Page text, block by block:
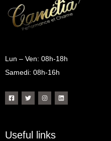
Lun – Ven: 08h-18h
Samedi: 08h-16h
Useful links